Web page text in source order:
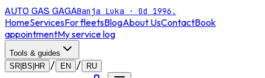
AUTO GAS GAGABanja Luka · Od 1996.
HomeServicesFor fleetsBlogAbout UsContactBook
appointmentMy service log
Tools & guides
SR|BS|HR
/ EN / RU